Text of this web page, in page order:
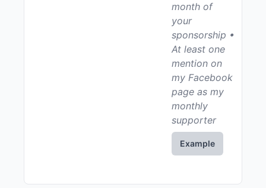
month of
your
sponsorship •
At least one
mention on
my Facebook
page as my
monthly
supporter
Example